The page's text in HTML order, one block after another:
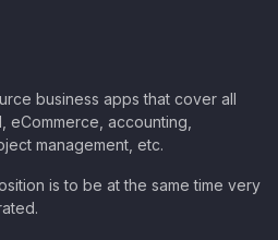
business apps that cover all
eCommerce, accounting,
management, etc.
is to be at the same time very